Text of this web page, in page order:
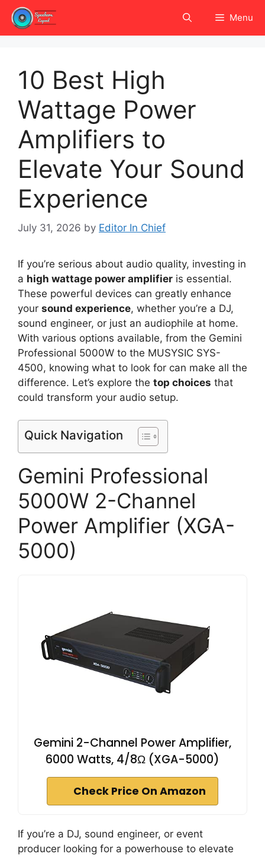
Skip
content
Menu
10 Best High
Wattage Power
Amplifiers to
Elevate Your Sound
Experience
July 31, 2026 by Editor In Chief
If you’re serious about audio quality, investing in
a high wattage power amplifier is essential.
These powerful devices can greatly enhance
your sound experience, whether you’re a DJ,
sound engineer, or just an audiophile at home.
With various options available, from the Gemini
Professional 5000W to the MUSYSIC SYS-
4500, knowing what to look for can make all the
difference. Let’s explore the top choices that
could transform your audio setup.
Quick Navigation
Gemini Professional
5000W 2-Channel
Power Amplifier (XGA-
5000)
Gemini 2-Channel Power Amplifier,
6000 Watts, 4/8Ω (XGA-5000)
Check Price On Amazon
If you’re a DJ, sound engineer, or event
producer looking for a powerhouse to elevate